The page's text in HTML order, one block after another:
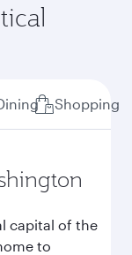
Shopping
capital of the
to